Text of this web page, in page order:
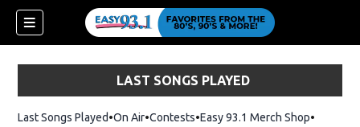
LAST SONGS PLAYED
Last Songs Played On Air Contests Easy 93.1 Merch ShopOpens in